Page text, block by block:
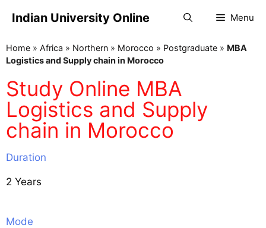
Indian University Online Menu
Home » Africa » Northern » Morocco » Postgraduate » MBA
Logistics and Supply chain in Morocco
Study Online MBA
Logistics and Supply
chain in Morocco
Duration
2 Years
Mode